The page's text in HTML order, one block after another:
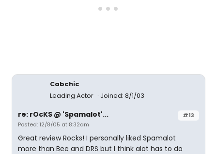
Cabchic
Leading Actor
Joined: 8/1/03
#13
re: rOcKS @ 'Spamalot'...
Posted: 12/8/05 at 8:32am
Great review Rocks! I personally liked Spamalot
more than Bee and DRS but I think alot has to do